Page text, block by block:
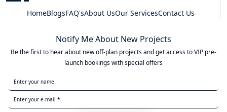
HomeBlogsFAQ'sAbout UsOur ServicesContact Us
Notify Me About New Projects
Be the first to hear about new off-plan projects and get access to VIP pre-
launch bookings with special offers